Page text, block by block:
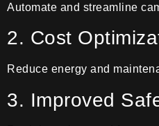
Automate and streamline
2. Cost
Reduce energy and
3. Improved